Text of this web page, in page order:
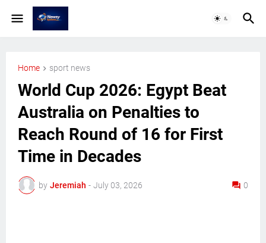
Home sport news
World Cup 2026: Egypt Beat
Australia on Penalties to
Reach Round of 16 for First
Time in Decades
by Jeremiah - July 03, 2026 0